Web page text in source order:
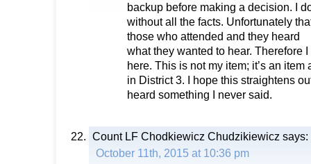
backup before making a decision. I
without all the facts. Unfortunately
those who attended and they heard
what they wanted to hear. Therefore
here. This is not my item; it’s an
in District 3. I hope this straightens
heard something I never said.
Count LF Chodkiewicz Chudzikiewicz says:
October 11th, 2015 at 10:36 pm